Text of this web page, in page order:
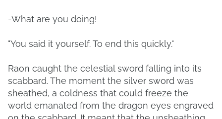
-What are you doing!
"You said it yourself. To end this quickly."
Raon caught the celestial sword falling into its
scabbard. The moment the silver sword was
sheathed, a coldness that could freeze the
world emanated from the dragon eyes engraved